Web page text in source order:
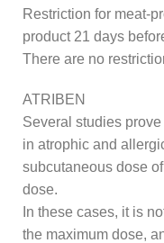
Restriction for meat-
product 21 days
There are no
ATRIBEN
Several studies
in atrophic and
subcutaneous dose
dose.
In these cases, it is
the maximum dose,